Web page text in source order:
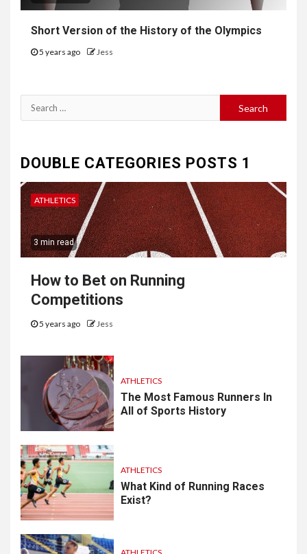
Short Version of the History of the Olympics
5 years ago Jess
Search
for:
DOUBLE CATEGORIES POSTS 1
ATHLETICS
3 min read
How to Bet on Running
Competitions
5 years ago Jess
ATHLETICS
The Most Famous Runners In
All of Sports History
ATHLETICS
What Kind of Running Races
Exist?